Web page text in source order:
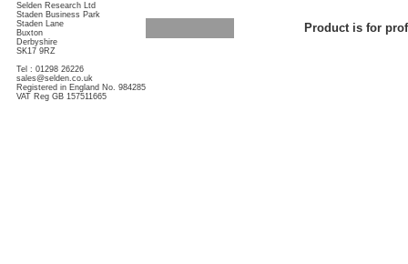
Selden Research Ltd
Staden Business Park
Staden Lane
Buxton
Derbyshire
SK17 9RZ
Tel : 01298 26226
sales@selden.co.uk
Registered in England No. 984285
VAT Reg GB 157511665
Product is for